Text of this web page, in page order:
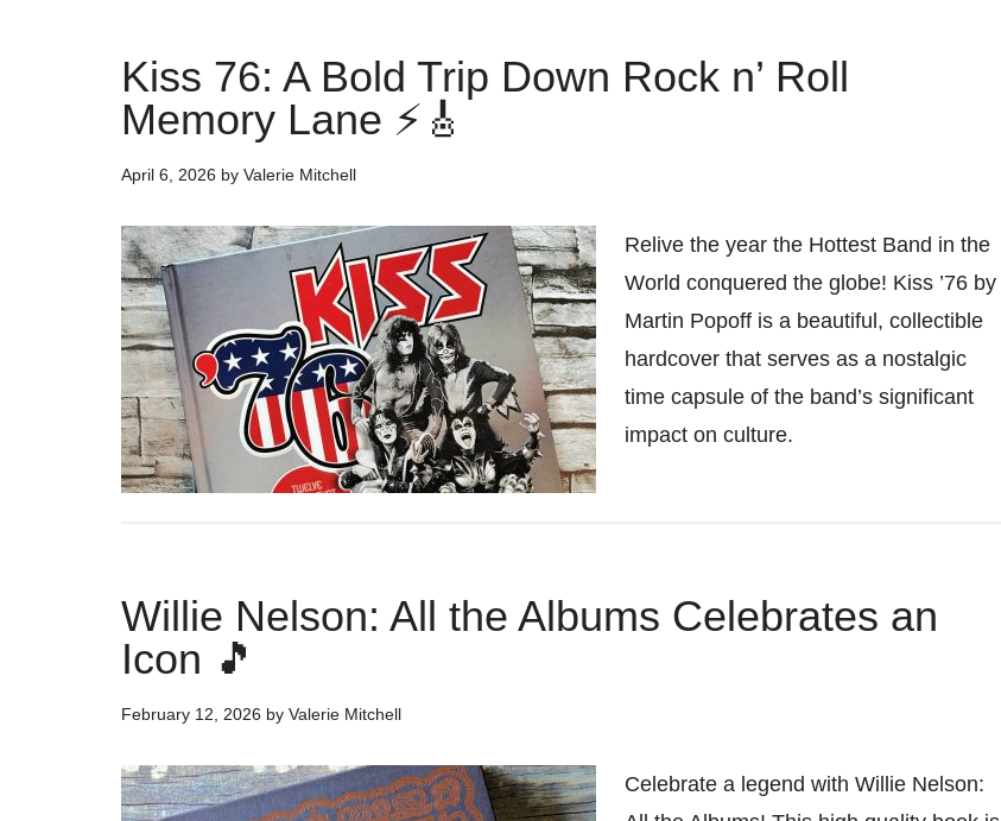
Kiss 76: A Bold Trip Down Rock n’ Roll
Memory Lane ⚡🎸
April 6, 2026 by Valerie Mitchell
Relive the year the Hottest Band in the
World conquered the globe! Kiss ’76 by
Martin Popoff is a beautiful, collectible
hardcover that serves as a nostalgic
time capsule of the band’s significant
impact on culture.
Willie Nelson: All the Albums Celebrates an
Icon 🎵
February 12, 2026 by Valerie Mitchell
Celebrate a legend with Willie Nelson: